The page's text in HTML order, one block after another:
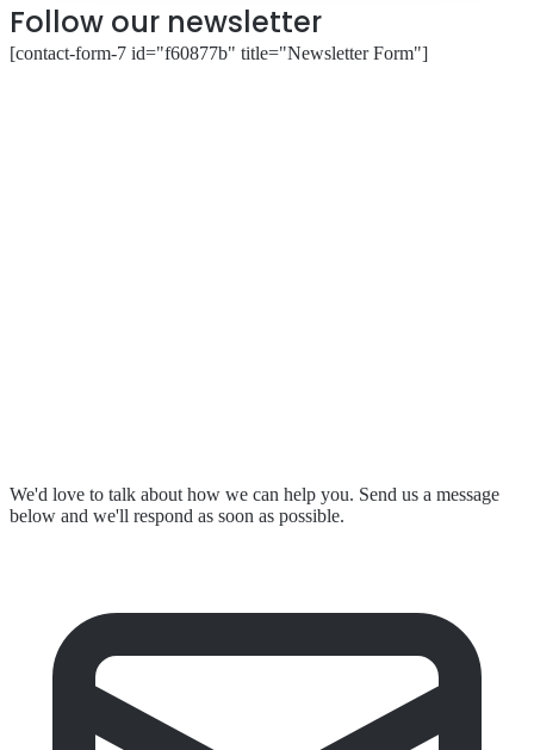
Follow our newsletter
[contact-form-7 id="f60877b" title="Newsletter Form"]
We'd love to talk about how we can help you. Send us a message
below and we'll respond as soon as possible.